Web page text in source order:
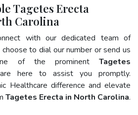
Tagetes Erecta
Carolina
with our dedicated team of
to dial our number or send us
of the prominent Tagetes
here to assist you promptly.
Healthcare difference and elevate
Tagetes Erecta in North Carolina.